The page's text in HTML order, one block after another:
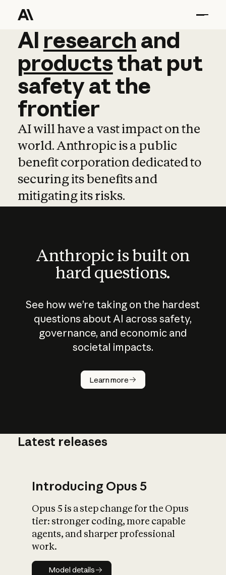
AI research and
AI research and
productsthat put
safetyatthe
frontier
AI will have a vast impact on the
world. Anthropic is a public
benefit corporation dedicated to
securing its benefits and
mitigating its risks.
Anthropic is built on
hard questions.
See how we’re taking on the hardest
questions about AI across safety,
governance, and economic and
societal impacts.
Learn more
How does
AI work?
What is AI’s
impact on
Latest releases
Introducing Opus 5
Opus 5 is a step change for the Opus
tier: stronger coding, more capable
agents, and sharper professional
work.
Model details
Model details